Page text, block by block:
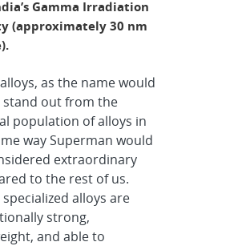
Gamma Irradiation
(approximately 30 nm
as the name would
stand out from the
population of alloys in
way Superman would
extraordinary
to the rest of us.
specialized alloys are
strong,
and able to